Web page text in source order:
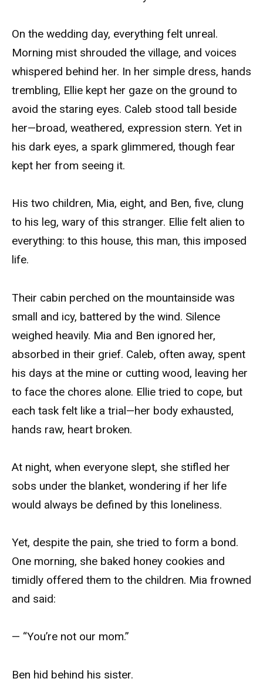
On the wedding day, everything felt unreal.
Morning mist shrouded the village, and voices
whispered behind her. In her simple dress, hands
trembling, Ellie kept her gaze on the ground to
avoid the staring eyes. Caleb stood tall beside
her—broad, weathered, expression stern. Yet in
his dark eyes, a spark glimmered, though fear
kept her from seeing it.
His two children, Mia, eight, and Ben, five, clung
to his leg, wary of this stranger. Ellie felt alien to
everything: to this house, this man, this imposed
life.
Their cabin perched on the mountainside was
small and icy, battered by the wind. Silence
weighed heavily. Mia and Ben ignored her,
absorbed in their grief. Caleb, often away, spent
his days at the mine or cutting wood, leaving her
to face the chores alone. Ellie tried to cope, but
each task felt like a trial—her body exhausted,
hands raw, heart broken.
At night, when everyone slept, she stifled her
sobs under the blanket, wondering if her life
would always be defined by this loneliness.
Yet, despite the pain, she tried to form a bond.
One morning, she baked honey cookies and
timidly offered them to the children. Mia frowned
and said:
— “You’re not our mom.”
Ben hid behind his sister.